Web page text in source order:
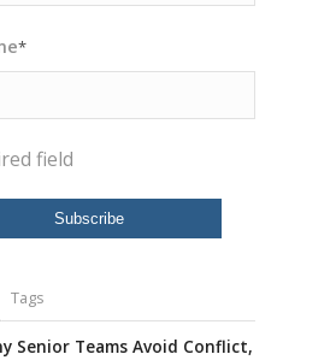
*
field
Tags
Senior Teams Avoid Conflict,